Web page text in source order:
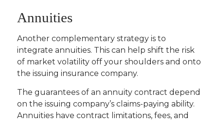
Annuities
Another complementary strategy is to
integrate annuities. This can help shift the risk
of market volatility off your shoulders and onto
the issuing insurance company.
The guarantees of an annuity contract depend
on the issuing company’s claims-paying ability.
Annuities have contract limitations, fees, and